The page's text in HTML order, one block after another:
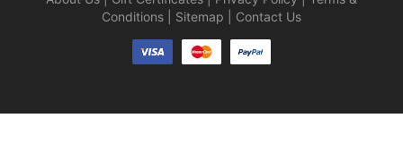
Conditions
Sitemap Contact Us